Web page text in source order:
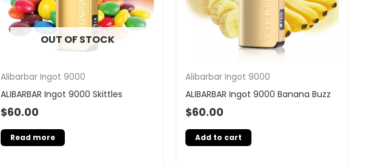
OUT OF STOCK
Alibarbar Ingot 9000
ALIBARBAR Ingot 9000 Skittles
$60.00
Read more
Alibarbar Ingot 9000
ALIBARBAR Ingot 9000 Banana Buzz
$60.00
Add to cart